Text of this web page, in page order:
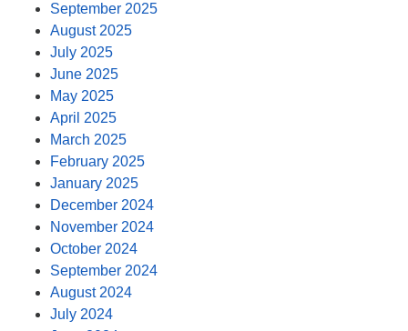
September 2025
August 2025
July 2025
June 2025
May 2025
April 2025
March 2025
February 2025
January 2025
December 2024
November 2024
October 2024
September 2024
August 2024
July 2024